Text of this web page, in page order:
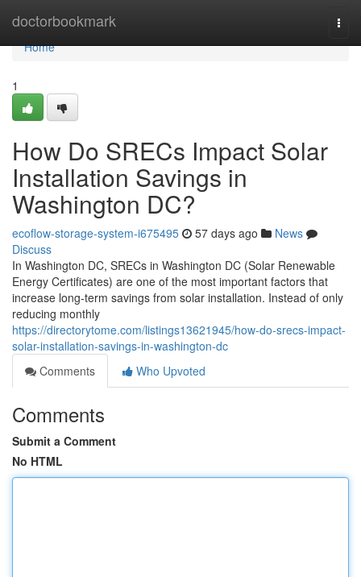
doctorbookmark
Home
Home
1
How Do SRECs Impact Solar
Installation Savings in
Washington DC?
ecoflow-storage-system-i675495 57 days ago
News
Discuss
In Washington DC, SRECs in Washington DC (Solar Renewable
Energy Certificates) are one of the most important factors that
increase long-term savings from solar installation. Instead of only
reducing monthly
https://directorytome.com/listings13621945/how-do-srecs-impact-
solar-installation-savings-in-washington-dc
Comments
Who Upvoted
Comments
Submit a Comment
No HTML